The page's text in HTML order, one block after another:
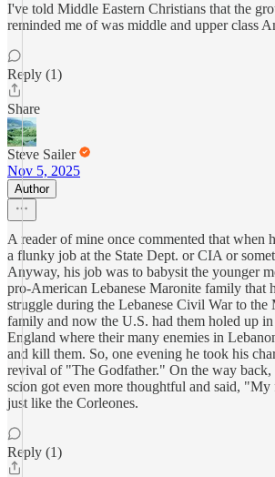
I've told Middle Eastern Christians that the
reminded me of was middle and upper class
Reply (1)
Share
Steve Sailer
Nov 5, 2025
Author
A reader of mine once commented that when
a flunky job at the State Dept. or CIA or
Anyway, his job was to babysit the younger
pro-American Lebanese Maronite family that
struggle during the Lebanese Civil War to the
family and now the U.S. had them holed up
England where their many enemies in
and kill them. So, one evening he took his
revival of "The Godfather." On the way back,
scion got even more thoughtful and said,
just like the Corleones.
Reply (1)